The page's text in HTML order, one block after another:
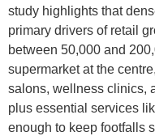
study highlights that
primary drivers of retail
between 50,000 and
supermarket at the
salons, wellness clinics,
plus essential services
enough to keep footfalls